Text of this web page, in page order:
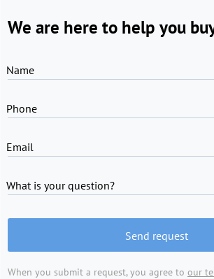
We are here to help you
Name
Phone
Email
What is your question?
Send request
When you submit a request, you agree to our